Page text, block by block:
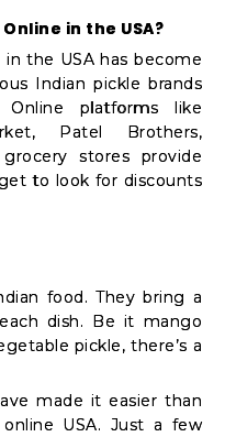
in the USA?
the USA has become
Indian pickle brands
Online platforms like
Patel Brothers,
stores provide
to look for discounts
food. They bring a
dish. Be it mango
pickle, there’s a
made it easier than
USA. Just a few